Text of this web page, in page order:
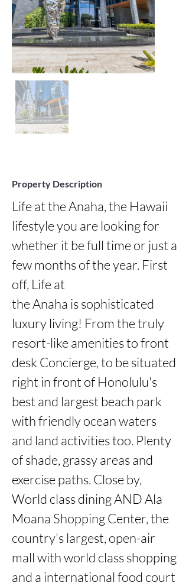
Property Description
Life at the Anaha, the Hawaii
lifestyle you are looking for
whether it be full time or just a
few months of the year. First
off, Life at
the Anaha is sophisticated
luxury living! From the truly
resort-like amenities to front
desk Concierge, to be situated
right in front of Honolulu's
best and largest beach park
with friendly ocean waters
and land activities too. Plenty
of shade, grassy areas and
exercise paths. Close by,
World class dining AND Ala
Moana Shopping Center, the
country's largest, open-air
mall with world class shopping
and a international food court